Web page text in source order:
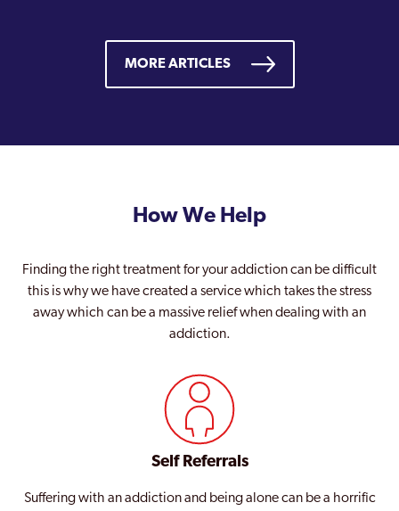
MORE ARTICLES
How We Help
Finding the right treatment for your addiction can be difficult
this is why we have created a service which takes the stress
away which can be a massive relief when dealing with an
addiction.
Self Referrals
Suffering with an addiction and being alone can be a horrific